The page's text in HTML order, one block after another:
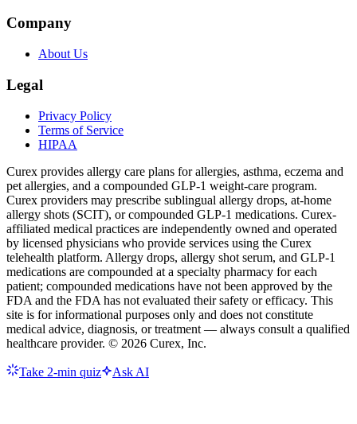
Company
About Us
Legal
Privacy Policy
Terms of Service
HIPAA
Curex provides allergy care plans for allergies, asthma, eczema and
pet allergies, and a compounded GLP-1 weight-care program.
Curex providers may prescribe sublingual allergy drops, at-home
allergy shots (SCIT), or compounded GLP-1 medications. Curex-
affiliated medical practices are independently owned and operated
by licensed physicians who provide services using the Curex
telehealth platform. Allergy drops, allergy shot serum, and GLP-1
medications are compounded at a specialty pharmacy for each
patient; compounded medications have not been approved by the
FDA and the FDA has not evaluated their safety or efficacy. This
site is for informational purposes only and does not constitute
medical advice, diagnosis, or treatment — always consult a qualified
healthcare provider. © 2026 Curex, Inc.
Take 2-min quiz Ask AI